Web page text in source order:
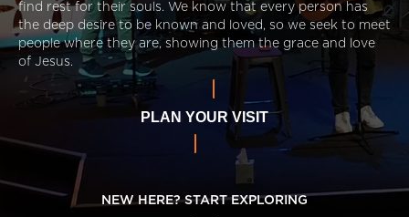
find rest for their souls. We know that every person has
the deep desire to be known and loved, so we seek to meet
people where they are, showing them the grace and love
of Jesus.
PLAN YOUR VISIT
NEW HERE? START EXPLORING